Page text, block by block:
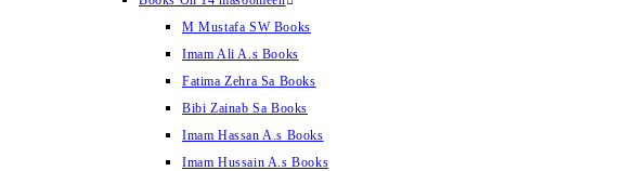
M Mustafa SW Books
Imam Ali A.s Books
Fatima Zehra Sa Books
Bibi Zainab Sa Books
Imam Hassan A.s Books
Imam Hussain A.s Books